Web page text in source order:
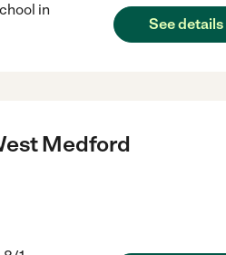
in
See details
Medford